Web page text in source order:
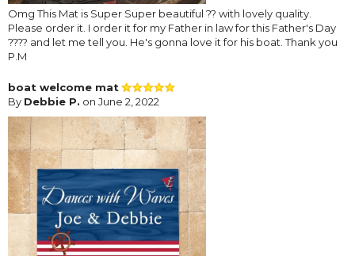
Omg This Mat is Super Super beautiful ?? with lovely quality.
Please order it. I order it for my Father in law for this Father's Day
???? and let me tell you. He's gonna love it for his boat. Thank you
P.M
boat welcome mat
By Debbie P. on June 2, 2022